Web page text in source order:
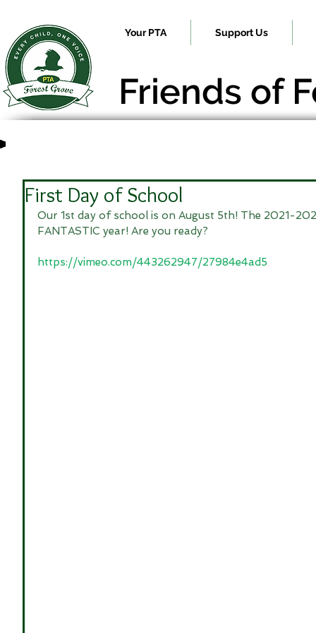
Your PTA Support Us
Friends of
First Day of School
Our 1st day of school is on August 5th! The 2021-
FANTASTIC year! Are you ready?
https://vimeo.com/443262947/27984e4ad5